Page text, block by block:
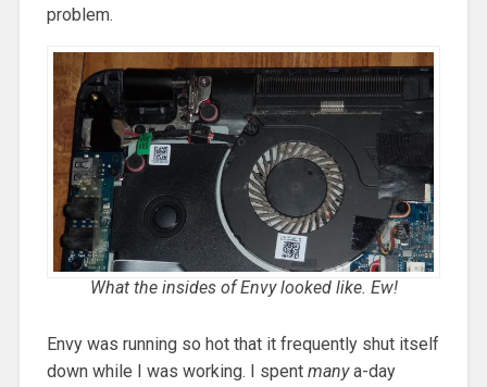
problem.
What the insides of Envy looked like. Ew!
Envy was running so hot that it frequently shut itself
down while I was working. I spent manya-day